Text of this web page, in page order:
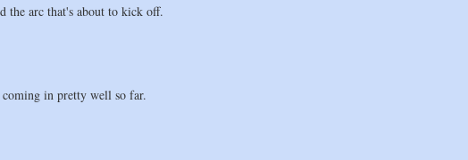
the arc that's about to kick off.
in pretty well so far.